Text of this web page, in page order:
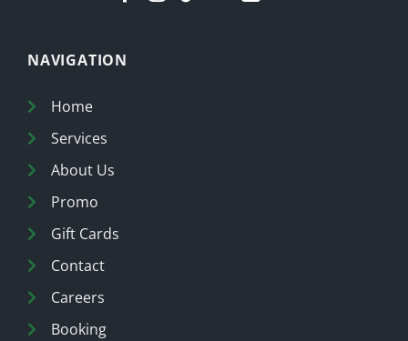
NAVIGATION
Home
Services
About Us
Promo
Gift Cards
Contact
Careers
Booking